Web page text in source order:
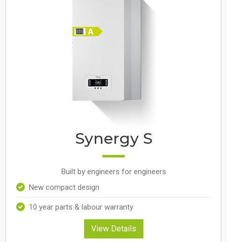
Synergy S
Built by engineers for engineers
New compact design
10 year parts & labour warranty
View Details